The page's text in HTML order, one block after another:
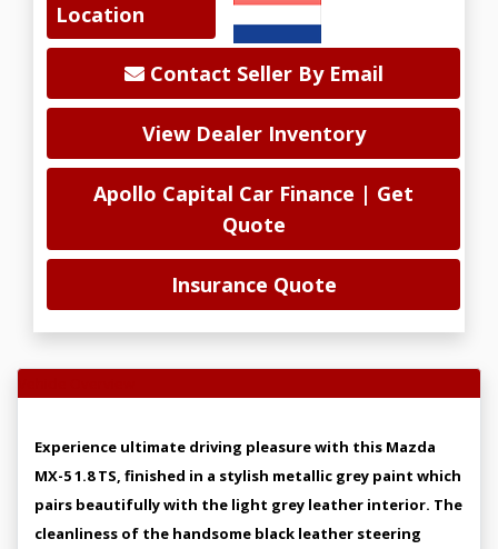
Location
Contact Seller By Email
View Dealer Inventory
Apollo Capital Car Finance | Get
Quote
Insurance Quote
Experience ultimate driving pleasure with this Mazda
MX-5 1.8 TS, finished in a stylish metallic grey paint which
pairs beautifully with the light grey leather interior. The
cleanliness of the handsome black leather steering